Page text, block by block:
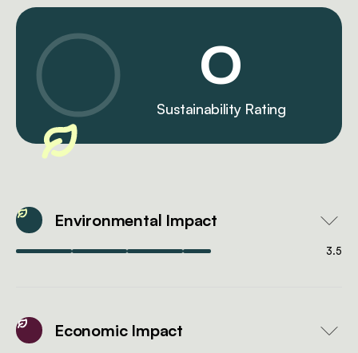
0
Sustainability Rating
Environmental Impact
3.5
Economic Impact